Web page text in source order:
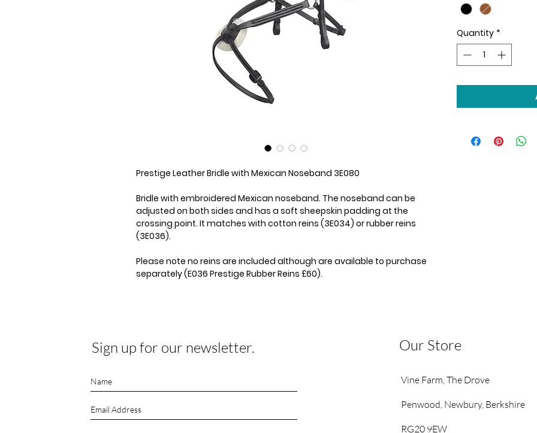
Prestige Leather Bridle with Mexican Noseband 3E080
Bridle with embroidered Mexican noseband. The noseband can be
adjusted on both sides and has a soft sheepskin padding at the
crossing point. It matches with cotton reins (3E034) or rubber reins
(3E036).
Please note no reins are included although are available to purchase
separately (E036 Prestige Rubber Reins £60).
Quantity *
Sign up for our newsletter. Our Store
Vine Farm,The Drove
Penwood, Newbury, Berkshire
RG20 9EW